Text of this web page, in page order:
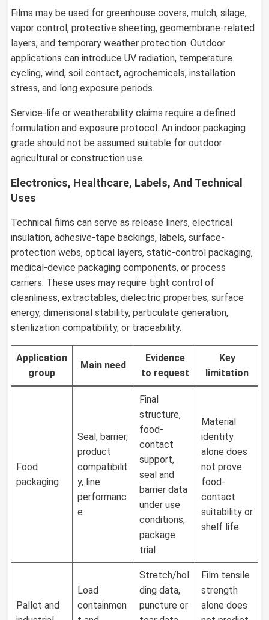
Films may be used for greenhouse covers, mulch, silage,
vapor control, protective sheeting, geomembrane-related
layers, and temporary weather protection. Outdoor
applications can introduce UV radiation, temperature
cycling, wind, soil contact, agrochemicals, installation
stress, and long exposure periods.
Service-life or weatherability claims require a defined
formulation and exposure protocol. An indoor packaging
grade should not be assumed suitable for outdoor
agricultural or construction use.
Electronics, Healthcare, Labels, And Technical
Uses
Technical films can serve as release liners, electrical
insulation, adhesive-tape backings, labels, surface-
protection webs, optical layers, static-control packaging,
medical-device packaging components, or process
carriers. These uses may require tight control of
cleanliness, extractables, dielectric properties, surface
energy, dimensional stability, particulate generation,
sterilization compatibility, or traceability.
Application
group
Main need
Evidence
to request
Key
limitation
Food
packaging
Seal, barrier,
product
compatibilit
y, line
performanc
e
Final
structure,
food-
contact
support,
seal and
barrier data
under use
conditions,
package
trial
Material
identity
alone does
not prove
food-
contact
suitability or
shelf life
Pallet and
Load
containmen
Stretch/hol
ding data,
puncture or
Film tensile
strength
alone does